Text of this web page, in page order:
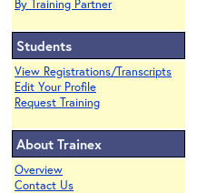
By Training Partner
Students
View Registrations/Transcripts
Edit Your Profile
Request Training
About Trainex
Overview
Contact Us